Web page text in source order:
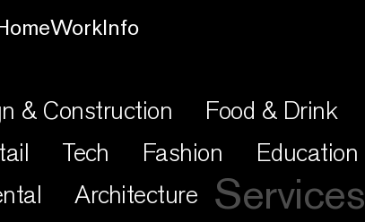
WorkInfo
& Construction Food & Drink
Tech Fashion Education
Architecture Services